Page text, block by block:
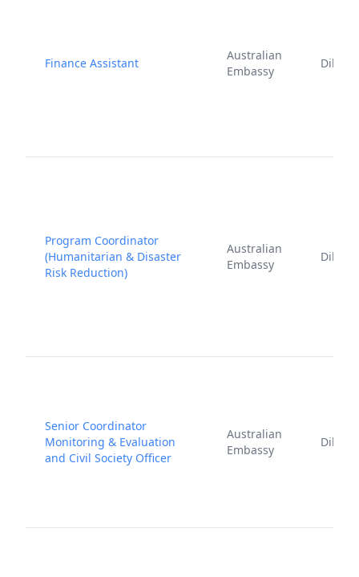
Finance Assistant
Australian
Embassy
Dili
Program Coordinator
(Humanitarian & Disaster
Risk Reduction)
Australian
Embassy
Dili
Senior Coordinator
Monitoring & Evaluation
and Civil Society Officer
Australian
Embassy
Dili